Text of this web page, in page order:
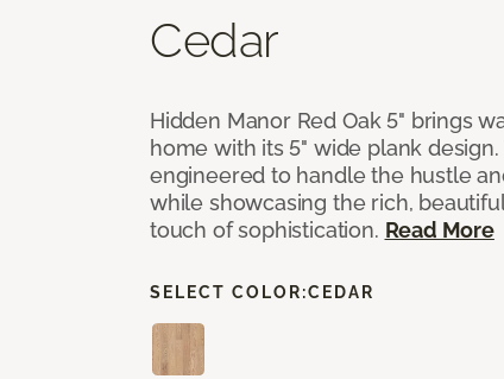
Cedar
Hidden Manor Red Oak 5" brings
home with its 5" wide plank
engineered to handle the hustle
while showcasing the rich,
touch of sophistication. Read More
SELECT COLOR:CEDAR